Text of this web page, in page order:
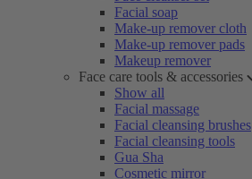
Facial soap
Make-up remover cloth
Make-up remover pads
Makeup remover
Face care tools & accessories
Show all
Facial massage
Facial cleansing brushes
Facial cleansing tools
Gua Sha
Cosmetic mirror